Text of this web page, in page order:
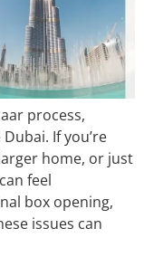
process,
If you’re
home, or just
feel
box opening,
issues can